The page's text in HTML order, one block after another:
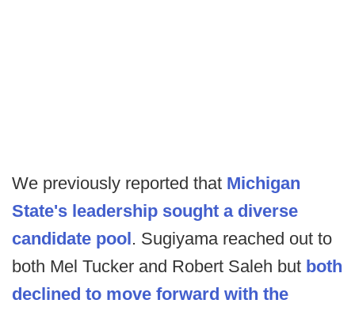
We previously reported that Michigan
State's leadership sought a diverse
candidate pool. Sugiyama reached out to
both Mel Tucker and Robert Saleh but both
declined to move forward with the